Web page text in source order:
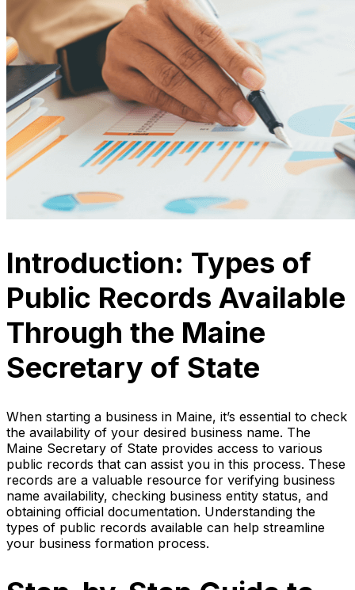
Introduction: Types of
Public Records Available
Through the Maine
Secretary of State
When starting a business in Maine, it’s essential to check
the availability of your desired business name. The
Maine Secretary of State provides access to various
public records that can assist you in this process. These
records are a valuable resource for verifying business
name availability, checking business entity status, and
obtaining official documentation. Understanding the
types of public records available can help streamline
your business formation process.